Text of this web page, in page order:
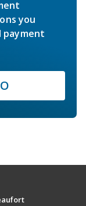
you
payment